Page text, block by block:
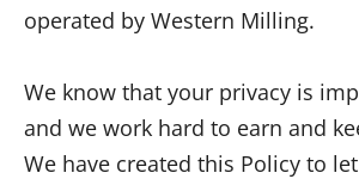
operated by Western Milling.
We know that your privacy is
and we work hard to earn and
We have created this Policy to